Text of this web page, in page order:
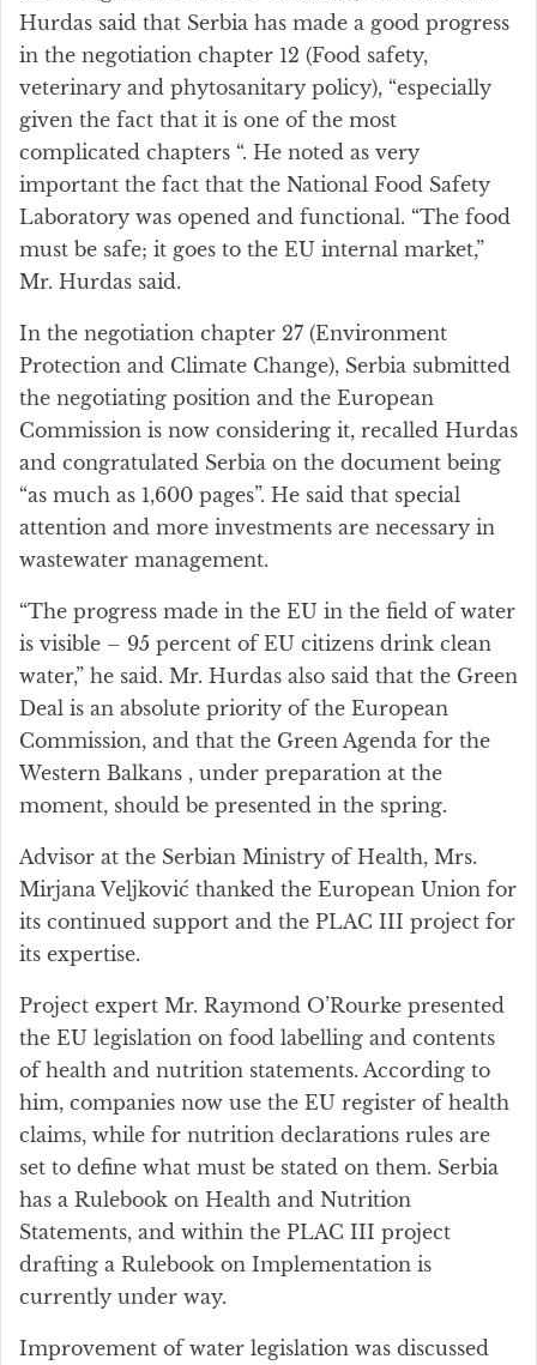
Hurdas said that Serbia has made a good progress
in the negotiation chapter 12 (Food safety,
veterinary and phytosanitary policy), “especially
given the fact that it is one of the most
complicated chapters “. He noted as very
important the fact that the National Food Safety
Laboratory was opened and functional. “The food
must be safe; it goes to the EU internal market,”
Mr. Hurdas said.
In the negotiation chapter 27 (Environment
Protection and Climate Change), Serbia submitted
the negotiating position and the European
Commission is now considering it, recalled Hurdas
and congratulated Serbia on the document being
“as much as 1,600 pages”. He said that special
attention and more investments are necessary in
wastewater management.
“The progress made in the EU in the field of water
is visible – 95 percent of EU citizens drink clean
water,” he said. Mr. Hurdas also said that the Green
Deal is an absolute priority of the European
Commission, and that the Green Agenda for the
Western Balkans , under preparation at the
moment, should be presented in the spring.
Advisor at the Serbian Ministry of Health, Mrs.
Mirjana Veljković thanked the European Union for
its continued support and the PLAC III project for
its expertise.
Project expert Mr. Raymond O’Rourke presented
the EU legislation on food labelling and contents
of health and nutrition statements. According to
him, companies now use the EU register of health
claims, while for nutrition declarations rules are
set to define what must be stated on them. Serbia
has a Rulebook on Health and Nutrition
Statements, and within the PLAC III project
drafting a Rulebook on Implementation is
currently under way.
Improvement of water legislation was discussed